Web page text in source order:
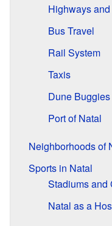
Highways
Bus Travel
Rail System
Taxis
Dune Buggies
Port of Natal
Neighborhoods of
Sports in Natal
Stadiums and
Natal as a